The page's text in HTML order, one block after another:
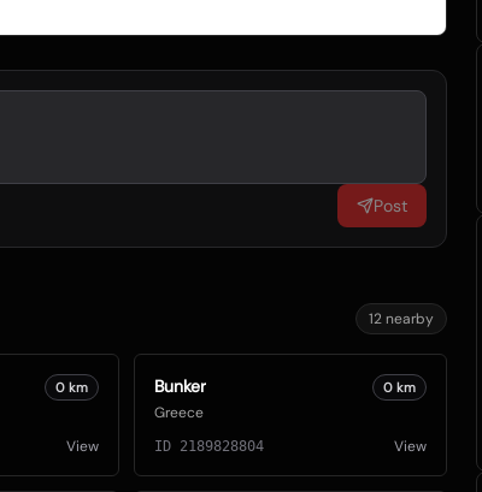
Post
12nearby
0 km
View
Bunker
Greece
0km
ID 2189828804 View